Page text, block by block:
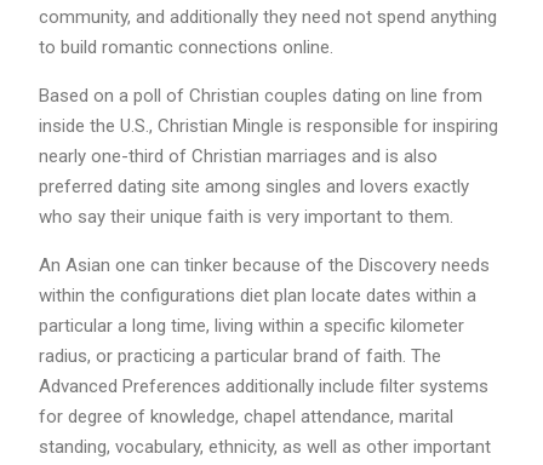
community, and additionally they need not spend anything
to build romantic connections online.
Based on a poll of Christian couples dating on line from
inside the U.S., Christian Mingle is responsible for inspiring
nearly one-third of Christian marriages and is also
preferred dating site among singles and lovers exactly
who say their unique faith is very important to them.
An Asian one can tinker because of the Discovery needs
within the configurations diet plan locate dates within a
particular a long time, living within a specific kilometer
radius, or practicing a particular brand of faith. The
Advanced Preferences additionally include filter systems
for degree of knowledge, chapel attendance, marital
standing, vocabulary, ethnicity, as well as other important